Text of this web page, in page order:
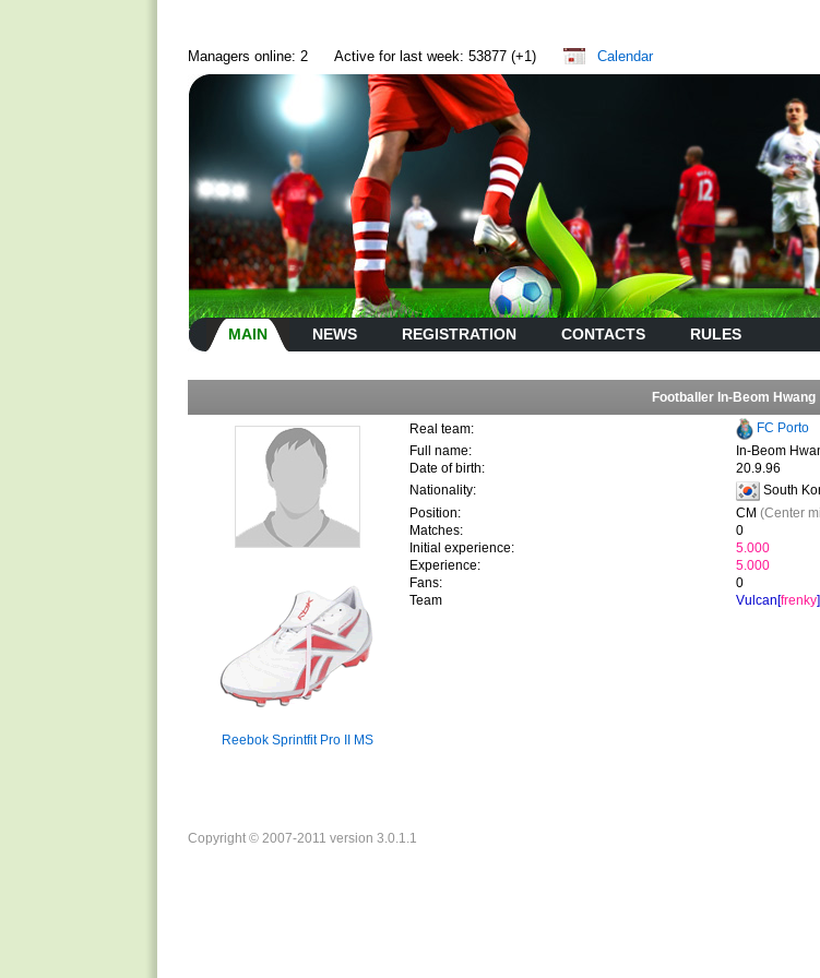
Managers online: 2
Active for last week: 53877 (+1) Calendar
MAIN NEWS REGISTRATION CONTACTS RULES
Footballer In-Beom Hwang
Reebok Sprintfit Pro II MS
Real team:
FC Porto
Full name:
In-Beom
Date of birth:
20.9.96
Nationality:
South
Position:
CM (Center
Matches:
0
Initial experience:
5.000
Experience:
5.000
Fans:
0
Team
Vulcan[frenky]
Copyright © 2007-2011 version 3.0.1.1